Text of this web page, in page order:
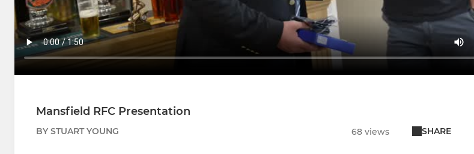
Mansfield RFC Presentation
BY STUART YOUNG 68 views SHARE